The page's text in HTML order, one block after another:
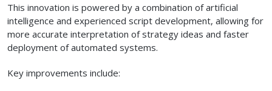
This innovation is powered by a combination of artificial
intelligence and experienced script development, allowing for
more accurate interpretation of strategy ideas and faster
deployment of automated systems.
Key improvements include: